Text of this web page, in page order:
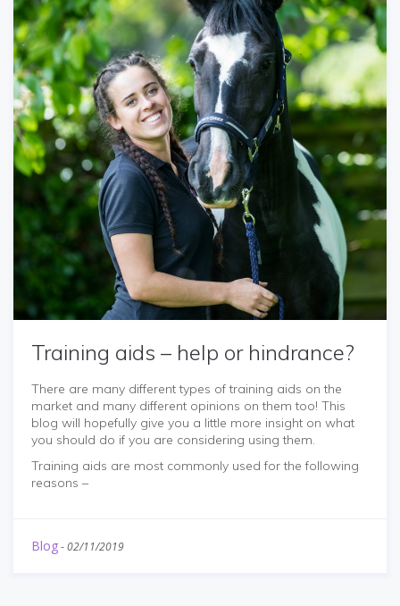
Training aids – help or hindrance?
There are many different types of training aids on the
market and many different opinions on them too! This
blog will hopefully give you a little more insight on what
you should do if you are considering using them.
Training aids are most commonly used for the following
reasons –
Blog-02/11/2019